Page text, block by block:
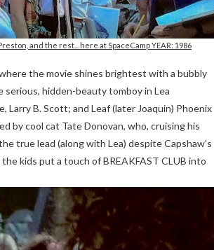
and the rest... here at SpaceCamp YEAR: 1986
the movie shines brightest with a bubbly
serious, hidden-beauty tomboy in Lea
B. Scott; and Leaf (later Joaquin) Phoenix
by cool cat Tate Donovan, who, cruising his
true lead (along with Lea) despite Capshaw's
kids put a touch of BREAKFAST CLUB into